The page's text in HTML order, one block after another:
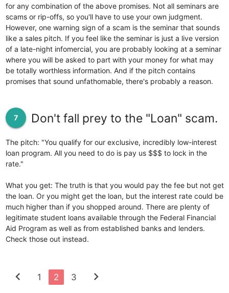
for any combination of the above promises. Not all seminars are
scams or rip-offs, so you'll have to use your own judgment.
However, one warning sign of a scam is the seminar that sounds
like a sales pitch. If you feel like the seminar is just a live version
of a late-night infomercial, you are probably looking at a seminar
where you will be asked to part with your money for what may
be totally worthless information. And if the pitch contains
promises that sound unfathomable, there's probably a reason.
7 Don't fall prey to the "Loan" scam.
The pitch: "You qualify for our exclusive, incredibly low-interest
loan program. All you need to do is pay us $$$ to lock in the
rate."
What you get: The truth is that you would pay the fee but not get
the loan. Or you might get the loan, but the interest rate could be
much higher than if you shopped around. There are plenty of
legitimate student loans available through the Federal Financial
Aid Program as well as from established banks and lenders.
Check those out instead.
chevron_left 1 2 3 chevron_right